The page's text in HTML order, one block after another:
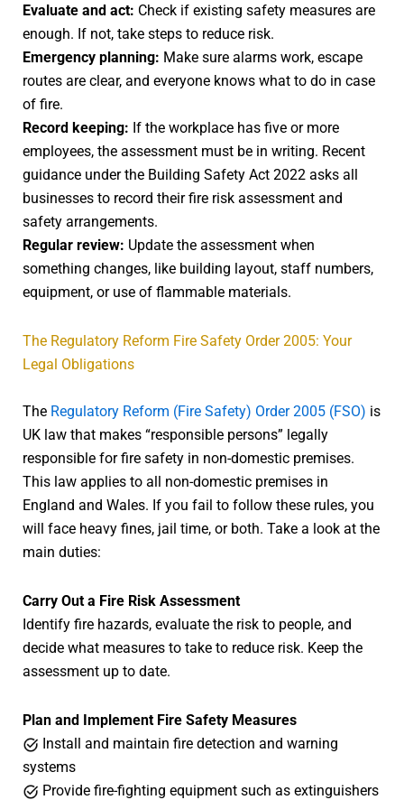
Evaluate and act: Check if existing safety measures are
enough. If not, take steps to reduce risk.
Emergency planning: Make sure alarms work, escape
routes are clear, and everyone knows what to do in case
of fire.
Record keeping: If the workplace has five or more
employees, the assessment must be in writing. Recent
guidance under the Building Safety Act 2022 asks all
businesses to record their fire risk assessment and
safety arrangements.
Regular review: Update the assessment when
something changes, like building layout, staff numbers,
equipment, or use of flammable materials.
The Regulatory Reform Fire Safety Order 2005: Your
Legal Obligations
The Regulatory Reform (Fire Safety) Order 2005 (FSO) is
UK law that makes “responsible persons” legally
responsible for fire safety in non-domestic premises.
This law applies to all non-domestic premises in
England and Wales. If you fail to follow these rules, you
will face heavy fines, jail time, or both. Take a look at the
main duties:
Carry Out a Fire Risk Assessment
Identify fire hazards, evaluate the risk to people, and
decide what measures to take to reduce risk. Keep the
assessment up to date.
Plan and Implement Fire Safety Measures
Install and maintain fire detection and warning
systems
Provide fire-fighting equipment such as extinguishers